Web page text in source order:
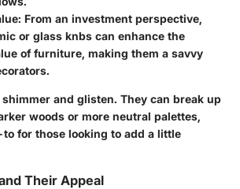
From an investment perspective,
or glass knbs can enhance the
of furniture, making them a savvy
and glisten. They can break up
woods or more neutral palettes,
for those looking to add a little
Their Appeal